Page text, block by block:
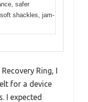
safer
shackles, jam-
Ring, I
for a device
I expected